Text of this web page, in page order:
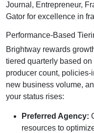
Journal, Entrepreneur,
Gator for excellence in
Performance-Based
Brightway rewards
tiered quarterly based
producer count, policies-
new business volume,
your status rises:
Preferred Agency:
resources to